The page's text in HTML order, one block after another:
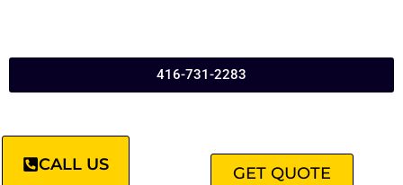
416-731-2283
CALL US GET QUOTE